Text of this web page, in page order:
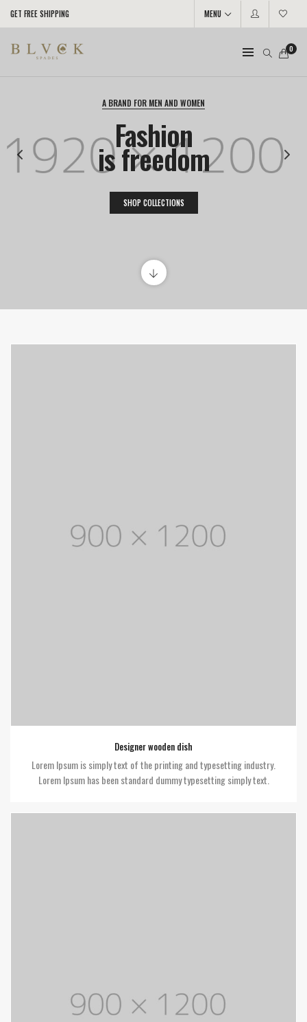
GET FREE SHIPPING MENU
0
A BRAND FOR MEN AND WOMEN
Fashion
is freedom
SHOP COLLECTIONS
Designer wooden dish
Lorem Ipsum is simply text of the printing and typesetting industry.
Lorem Ipsum has been standard dummy typesetting simply text.